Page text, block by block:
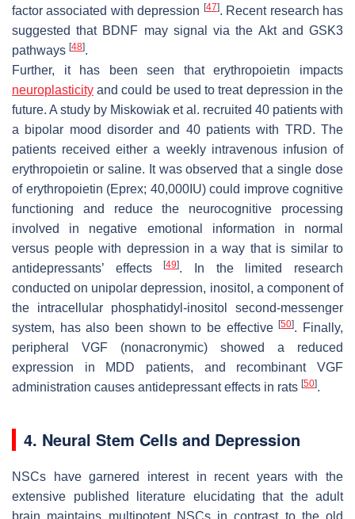
factor associated with depression [47]. Recent research has
suggested that BDNF may signal via the Akt and GSK3
pathways [48].
Further, it has been seen that erythropoietin impacts
neuroplasticity and could be used to treat depression in the
future. A study by Miskowiak et al. recruited 40 patients with
a bipolar mood disorder and 40 patients with TRD. The
patients received either a weekly intravenous infusion of
erythropoietin or saline. It was observed that a single dose
of erythropoietin (Eprex; 40,000IU) could improve cognitive
functioning and reduce the neurocognitive processing
involved in negative emotional information in normal
versus people with depression in a way that is similar to
antidepressants’ effects[49]. In the limited research
conducted on unipolar depression, inositol, a component of
the intracellular phosphatidyl-inositol second-messenger
system, has also been shown to be effective[50]. Finally,
peripheral VGF (nonacronymic) showed a reduced
expression in MDD patients, and recombinant VGF
administration causes antidepressant effects in rats [50].
4. Neural Stem Cells and Depression
NSCs have garnered interest in recent years with the
extensive published literature elucidating that the adult
brain maintains multipotent NSCs in contrast to the old